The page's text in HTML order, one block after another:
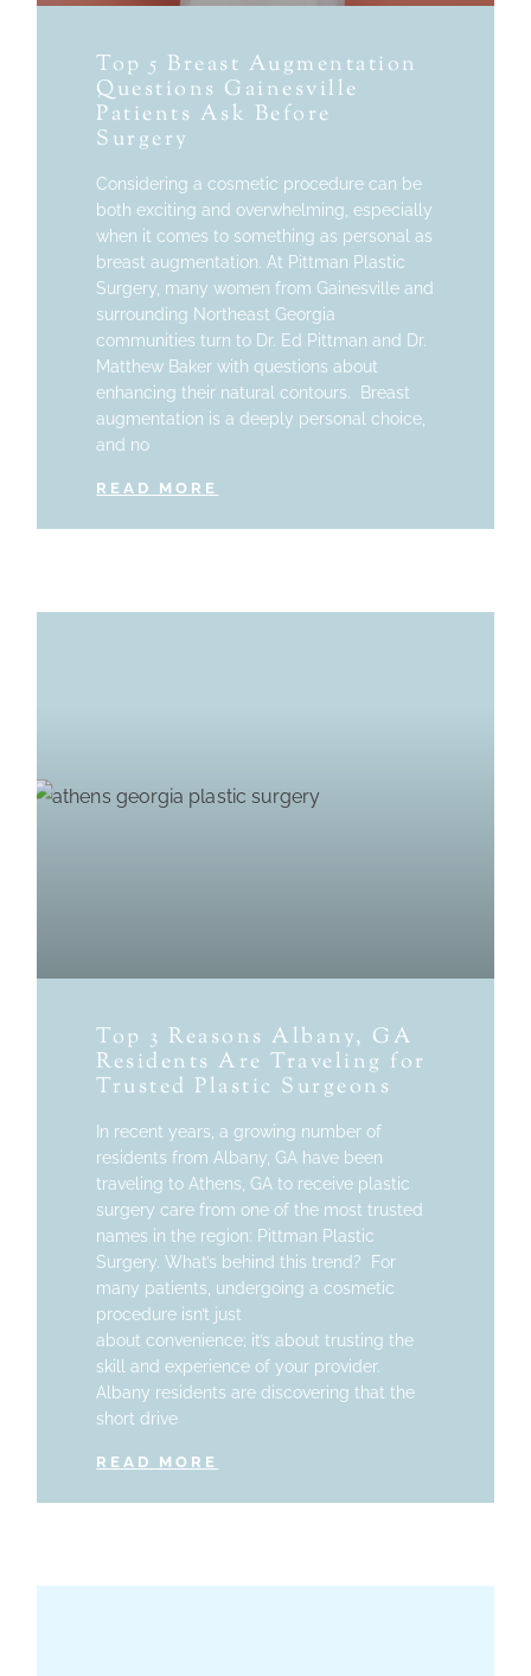
Top 5 Breast Augmentation
Questions Gainesville
Patients Ask Before
Surgery
Considering a cosmetic procedure can be
both exciting and overwhelming, especially
when it comes to something as personal as
breast augmentation. At Pittman Plastic
Surgery, many women from Gainesville and
surrounding Northeast Georgia
communities turn to Dr. Ed Pittman and Dr.
Matthew Baker with questions about
enhancing their natural contours. Breast
augmentation is a deeply personal choice,
and no
READ MORE
Top 3 Reasons Albany, GA
Residents Are Traveling for
Trusted Plastic Surgeons
In recent years, a growing number of
residents from Albany, GA have been
traveling to Athens, GA to receive plastic
surgery care from one of the most trusted
names in the region: Pittman Plastic
Surgery. What’s behind this trend? For
many patients, undergoing a cosmetic
procedure isn’t just
about convenience; it’s about trusting the
skill and experience of your provider.
Albany residents are discovering that the
short drive
READ MORE